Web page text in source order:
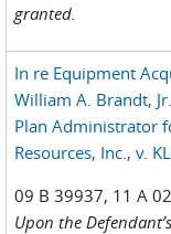
granted.
In re Equipment
William A. Brandt,
Plan Administrator
Resources, Inc., v.
09 B 39937, 11 A
Upon the